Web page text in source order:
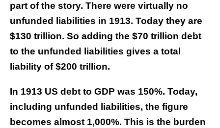
part of the story. There were virtually no
unfunded liabilities in 1913. Today they are
$130 trillion. So adding the $70 trillion debt
to the unfunded liabilities gives a total
liability of $200 trillion.
In 1913 US debt to GDP was 150%. Today,
including unfunded liabilities, the figure
becomes almost 1,000%. This is the burden